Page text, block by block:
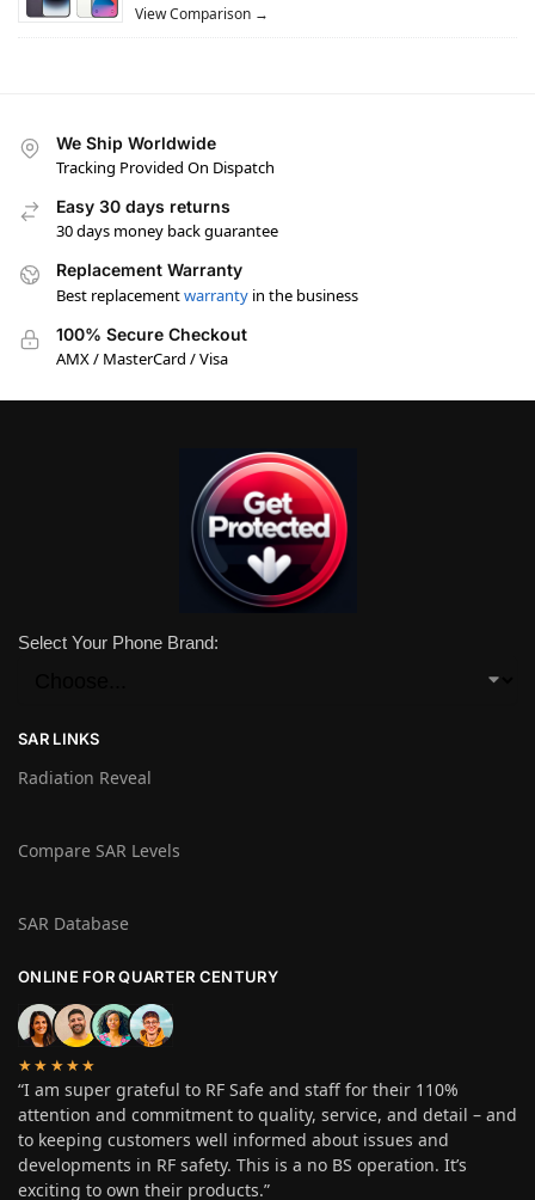
View Comparison →
We Ship Worldwide
Tracking Provided On Dispatch
Easy 30 days returns
30 days money back guarantee
Replacement Warranty
Best replacementwarranty in the business
100% Secure Checkout
AMX / MasterCard / Visa
Select Your Phone Brand:
SAR LINKS
Radiation Reveal
Compare SAR Levels
SAR Database
ONLINE FOR QUARTER CENTURY
★★★★★
“I am super grateful to RF Safe and staff for their 110%
attention and commitment to quality, service, and detail – and
to keeping customers well informed about issues and
developments in RF safety. This is a no BS operation. It’s
exciting to own their products.”